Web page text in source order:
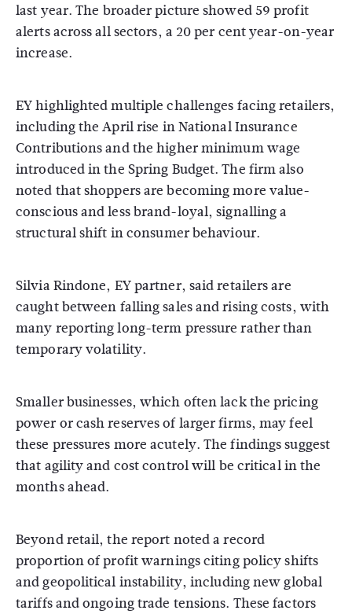
last year. The broader picture showed 59 profit
alerts across all sectors, a 20 per cent year-on-year
increase.
EY highlighted multiple challenges facing retailers,
including the April rise in National Insurance
Contributions and the higher minimum wage
introduced in the Spring Budget. The firm also
noted that shoppers are becoming more value-
conscious and less brand-loyal, signalling a
structural shift in consumer behaviour.
Silvia Rindone, EY partner, said retailers are
caught between falling sales and rising costs, with
many reporting long-term pressure rather than
temporary volatility.
Smaller businesses, which often lack the pricing
power or cash reserves of larger firms, may feel
these pressures more acutely. The findings suggest
that agility and cost control will be critical in the
months ahead.
Beyond retail, the report noted a record
proportion of profit warnings citing policy shifts
and geopolitical instability, including new global
tariffs and ongoing trade tensions. These factors